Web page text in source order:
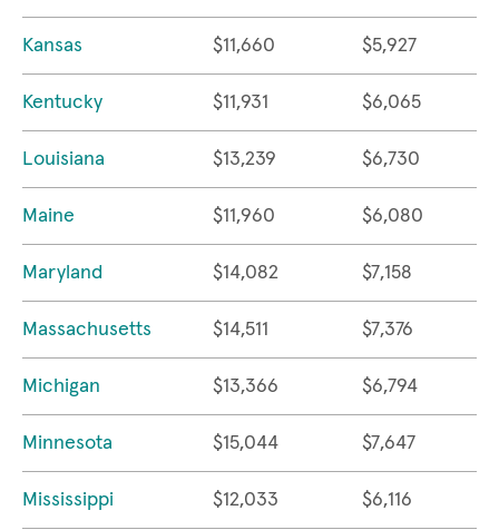
Kansas $11,660 $5,927
Kentucky $11,931 $6,065
Louisiana $13,239 $6,730
Maine $11,960 $6,080
Maryland $14,082 $7,158
Massachusetts $14,511 $7,376
Michigan $13,366 $6,794
Minnesota $15,044 $7,647
Mississippi $12,033 $6,116